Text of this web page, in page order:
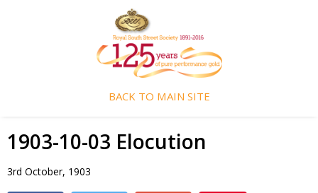
BACK TO MAIN SITE
1903-10-03 Elocution
3rd October, 1903